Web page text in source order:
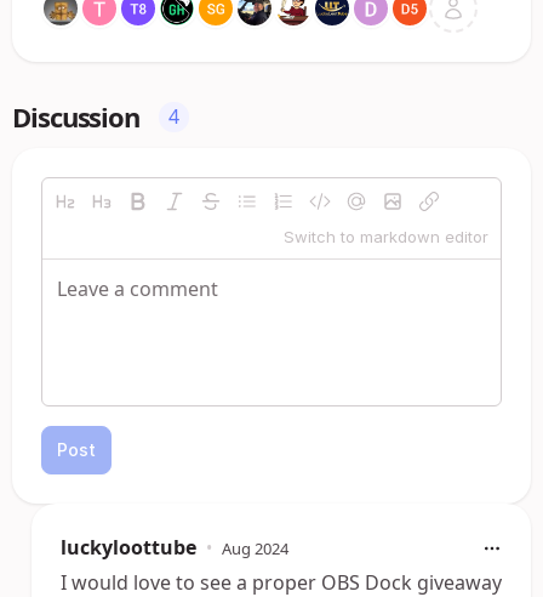
Discussion 4
Switch to markdown editor
Post
luckyloottube • Aug 2024
I would love to see a proper OBS Dock giveaway